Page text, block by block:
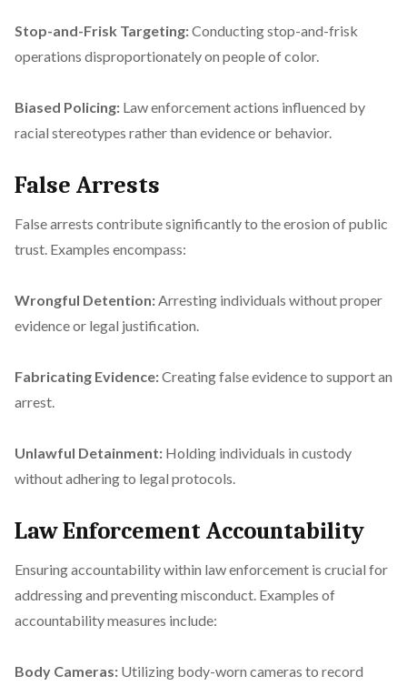
Stop-and-Frisk Targeting:Conducting stop-and-frisk
operations disproportionately on people of color.
Biased Policing: Law enforcement actions influenced by
racial stereotypes rather than evidence or behavior.
False Arrests
False arrests contribute significantly to the erosion of public
trust. Examples encompass:
Wrongful Detention: Arresting individuals without proper
evidence or legal justification.
Fabricating Evidence:Creating false evidence to support an
arrest.
Unlawful Detainment: Holding individuals in custody
without adhering to legal protocols.
Law Enforcement Accountability
Ensuring accountability within law enforcement is crucial for
addressing and preventing misconduct. Examples of
accountability measures include:
Body Cameras: Utilizing body-worn cameras to record